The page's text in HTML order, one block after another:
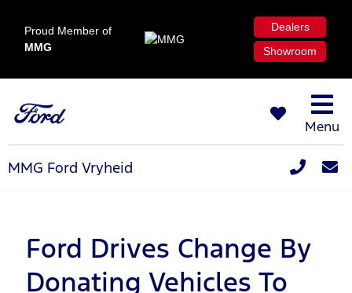
Proud Member of
MMG
Dealers
Showroom
Menu
MMG Ford Vryheid
Ford Drives Change By
Donating Vehicles To